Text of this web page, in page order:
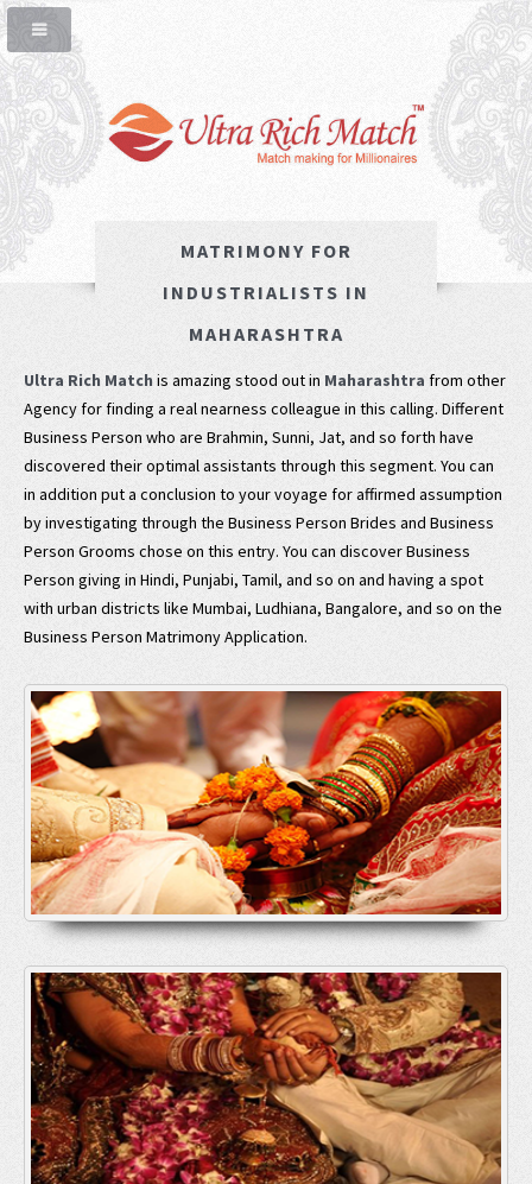
MATRIMONY FOR
INDUSTRIALISTS IN
MAHARASHTRA
Ultra Rich Matchis amazing stood out in Maharashtra from other
Agency for finding a real nearness colleague in this calling. Different
Business Person who are Brahmin, Sunni, Jat, and so forth have
discovered their optimal assistants through this segment. You can
in addition put a conclusion to your voyage for affirmed assumption
by investigating through the Business Person Brides and Business
Person Grooms chose on this entry. You can discover Business
Person giving in Hindi, Punjabi, Tamil, and so on and having a spot
with urban districts like Mumbai, Ludhiana, Bangalore, and so on the
Business Person Matrimony Application.